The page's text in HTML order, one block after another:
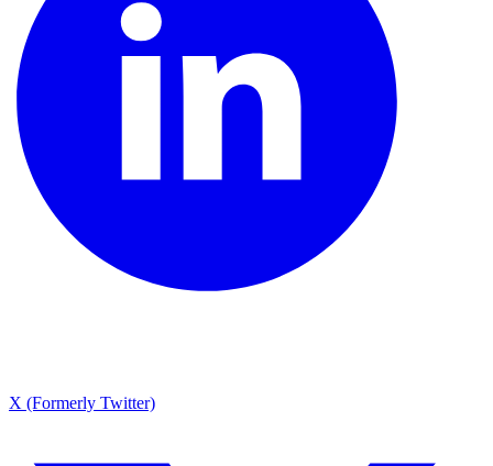
X (Formerly Twitter)